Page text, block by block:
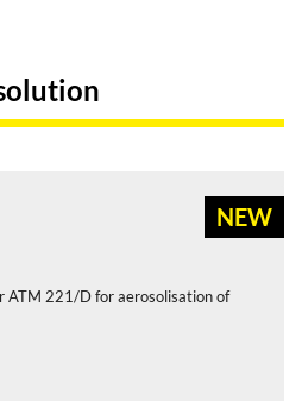
ATM 221/D for aerosolisation of
NEW